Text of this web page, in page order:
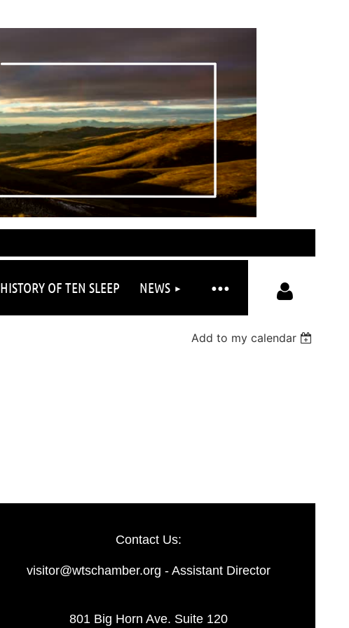
HISTORY OF TEN SLEEP NEWS
Add to my calendar
Contact Us:
visitor@wtschamber.org - Assistant Director
801 Big Horn Ave. Suite 120